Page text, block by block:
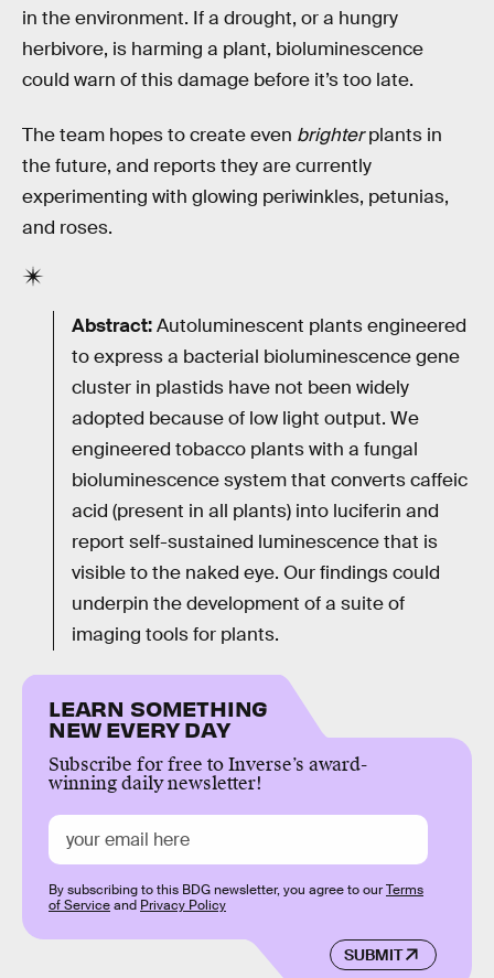
in the environment. If a drought, or a hungry
herbivore, is harming a plant, bioluminescence
could warn of this damage before it’s too late.
The team hopes to create even brighterplants in
the future, and reports they are currently
experimenting with glowing periwinkles, petunias,
and roses.
Abstract:Autoluminescent plants engineered
to express a bacterial bioluminescence gene
cluster in plastids have not been widely
adopted because of low light output. We
engineered tobacco plants with a fungal
bioluminescence system that converts caffeic
acid (present in all plants) into luciferin and
report self-sustained luminescence that is
visible to the naked eye. Our findings could
underpin the development of a suite of
imaging tools for plants.
LEARN SOMETHING
NEW EVERY DAY
Subscribe for free to Inverse’s award-
winning daily newsletter!
SUBMIT
By subscribing to this BDG newsletter, you agree to ourTerms
of Serviceand Privacy Policy